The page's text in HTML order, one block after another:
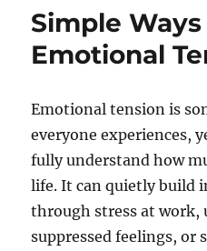
Simple
Emotional
Emotional tension is
everyone experiences,
fully understand how
life. It can quietly build
through stress at work,
suppressed feelings, or